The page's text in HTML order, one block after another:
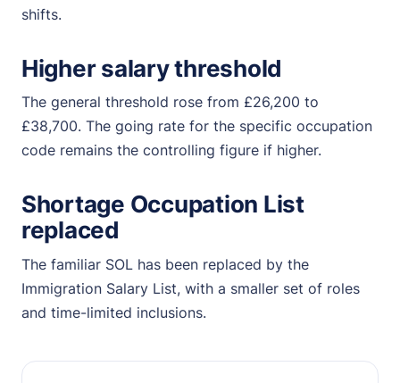
shifts.
Higher salary threshold
The general threshold rose from £26,200 to
£38,700. The going rate for the specific occupation
code remains the controlling figure if higher.
Shortage Occupation List
replaced
The familiar SOL has been replaced by the
Immigration Salary List, with a smaller set of roles
and time-limited inclusions.